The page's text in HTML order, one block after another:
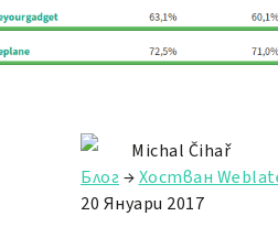
Michal Čihař
Блог→Хостван
20 Януари 2017